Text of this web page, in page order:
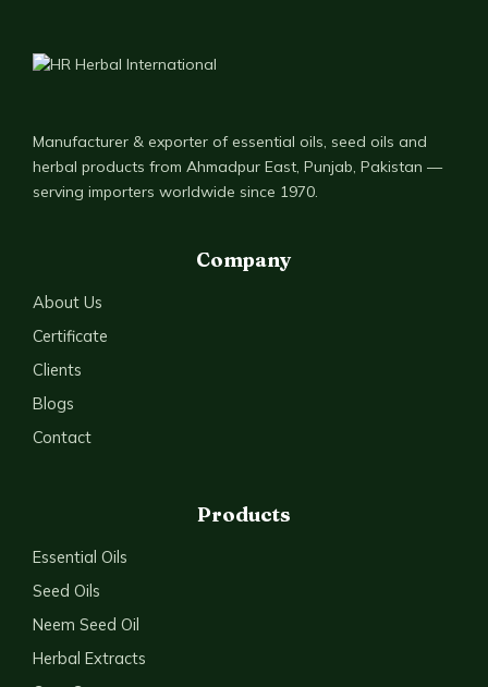
Manufacturer & exporter of essential oils, seed oils and
herbal products from Ahmadpur East, Punjab, Pakistan —
serving importers worldwide since 1970.
Company
About Us
Certificate
Clients
Blogs
Contact
Products
Essential Oils
Seed Oils
Neem Seed Oil
Herbal Extracts